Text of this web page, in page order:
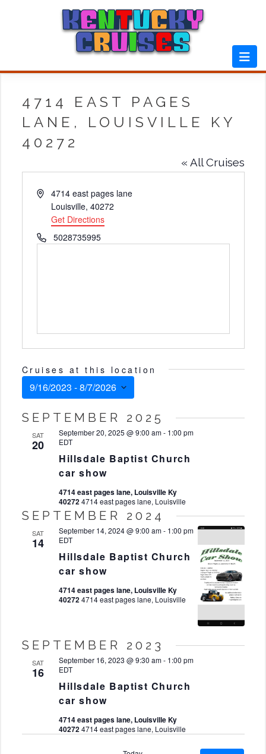
4714 EAST PAGES
LANE, LOUISVILLE KY
40272
« All Cruises
Address4714 east pages lane
Louisville, 40272
Get Directions
Phone5028735995
Cruises at this location
9/16/2023 - 8/7/2026
SEPTEMBER 2025
SAT
20
Hillsdale Baptist Church
car show
September 20, 2025 @ 9:00 am- 1:00 pm
EDT
4714 east pages lane, Louisville Ky
402724714 east pages lane, Louisville
SEPTEMBER 2024
SAT
14
Hillsdale Baptist Church
car show
September 14, 2024 @ 9:00 am- 1:00 pm
EDT
4714 east pages lane, Louisville Ky
402724714 east pages lane, Louisville
SEPTEMBER 2023
SAT
16
Hillsdale Baptist Church
car show
September 16, 2023 @ 9:30 am- 1:00 pm
EDT
4714 east pages lane, Louisville Ky
402724714 east pages lane, Louisville